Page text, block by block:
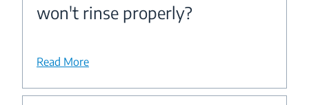
won't rinse properly?
Read More